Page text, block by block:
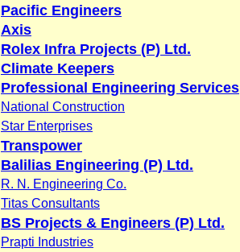
Pacific Engineers
Axis
Rolex Infra Projects (P) Ltd.
Climate Keepers
Professional Engineering Services
National Construction
Star Enterprises
Transpower
Balilias Engineering (P) Ltd.
R. N. Engineering Co.
Titas Consultants
BS Projects & Engineers (P) Ltd.
Prapti Industries